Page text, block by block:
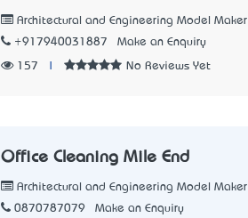
Architectural and Engineering Model Maker
+917940031887
Make an Enquiry
157 No Reviews Yet
Office Cleaning Mile End
Architectural and Engineering Model Maker
0870787079
Make an Enquiry